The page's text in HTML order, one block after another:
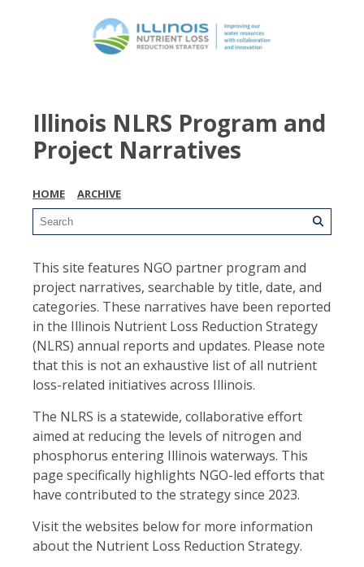
Illinois NLRS Program and
Project Narratives
HOME ARCHIVE
This site features NGO partner program and
project narratives, searchable by title, date, and
categories. These narratives have been reported
in the Illinois Nutrient Loss Reduction Strategy
(NLRS) annual reports and updates. Please note
that this is not an exhaustive list of all nutrient
loss-related initiatives across Illinois.
The NLRS is a statewide, collaborative effort
aimed at reducing the levels of nitrogen and
phosphorus entering Illinois waterways. This
page specifically highlights NGO-led efforts that
have contributed to the strategy since 2023.
Visit the websites below for more information
about the Nutrient Loss Reduction Strategy.